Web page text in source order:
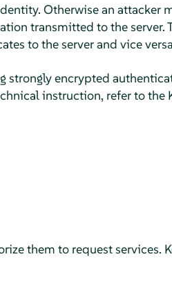
Otherwise an attacker
transmitted to the server.
to the server and vice
strongly encrypted
instruction, refer to the
them to request services.